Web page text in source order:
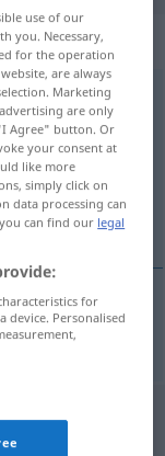
Plural
use of our
you. Necessary,
for the operation
are always
Marketing
are only
Agree" button. Or
your consent at
like more
simply click on
data processing can
can find our legal
for
device. Personalised